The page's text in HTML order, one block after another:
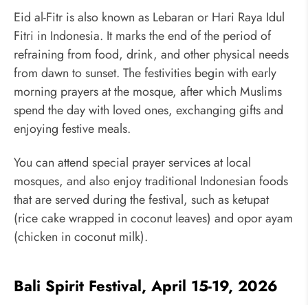
Eid al-Fitr is also known as Lebaran or Hari Raya Idul
Fitri in Indonesia. It marks the end of the period of
refraining from food, drink, and other physical needs
from dawn to sunset. The festivities begin with early
morning prayers at the mosque, after which Muslims
spend the day with loved ones, exchanging gifts and
enjoying festive meals.
You can attend special prayer services at local
mosques, and also enjoy traditional Indonesian foods
that are served during the festival, such as ketupat
(rice cake wrapped in coconut leaves) and opor ayam
(chicken in coconut milk).
Bali Spirit Festival, April 15-19, 2026